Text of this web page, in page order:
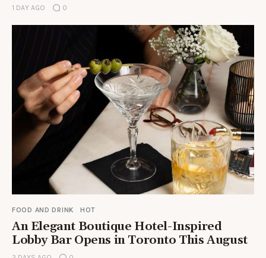
1 DAY AGO 0
FOOD AND DRINK HOT
An Elegant Boutique Hotel-Inspired
Lobby Bar Opens in Toronto This August